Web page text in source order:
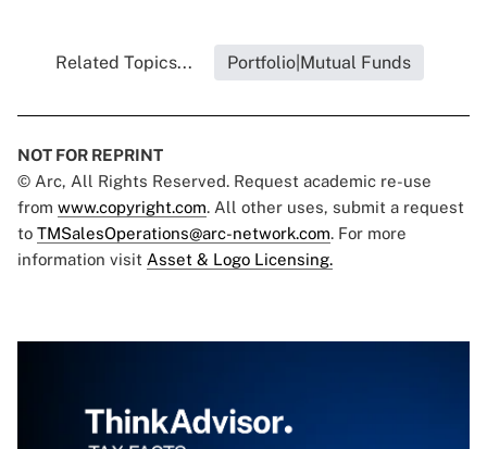
Related Topics... Portfolio|Mutual Funds
NOT FOR REPRINT
© Arc, All Rights Reserved. Request academic re-use
from www.copyright.com. All other uses, submit a request
to TMSalesOperations@arc-network.com. For more
information visit Asset & Logo Licensing.